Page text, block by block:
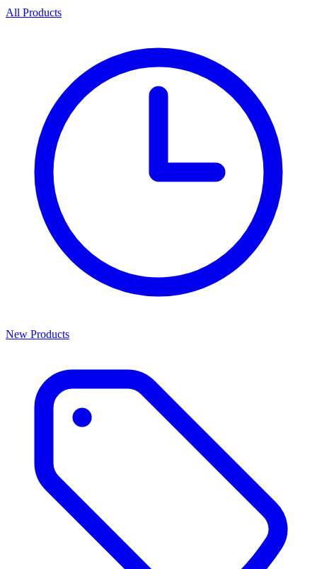
All Products
New Products